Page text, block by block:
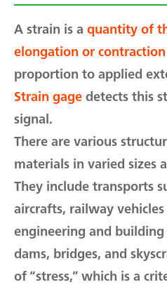
A strain is a quantity of
elongation or
proportion to applied
Strain gage detects this
signal.
There are various
materials in varied sizes
They include transports
aircrafts, railway
engineering and building
dams, bridges, and
of “stress,” which is a